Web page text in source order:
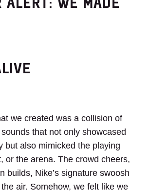
we created was a collision of
that not only showcased
but also mimicked the playing
or the arena. The crowd cheers,
builds, Nike’s signature swoosh
air. Somehow, we felt like we